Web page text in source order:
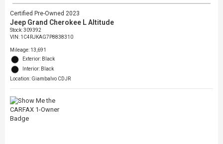
Certified Pre-Owned 2023
Jeep Grand Cherokee L Altitude
Stock:309392
VIN: 1C4RJKAG7P8838310
Mileage: 13,691
Exterior: Black
Interior: Black
Location: Giambalvo CDJR